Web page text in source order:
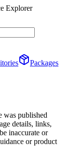
Explorer
Packages
was published
details, links,
inaccurate or
or product